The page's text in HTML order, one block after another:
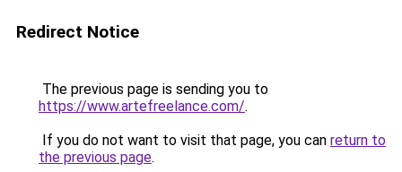
Redirect Notice
The previous page is sending you to
https://www.artefreelance.com/.
If you do not want to visit that page, you can return to
the previous page.